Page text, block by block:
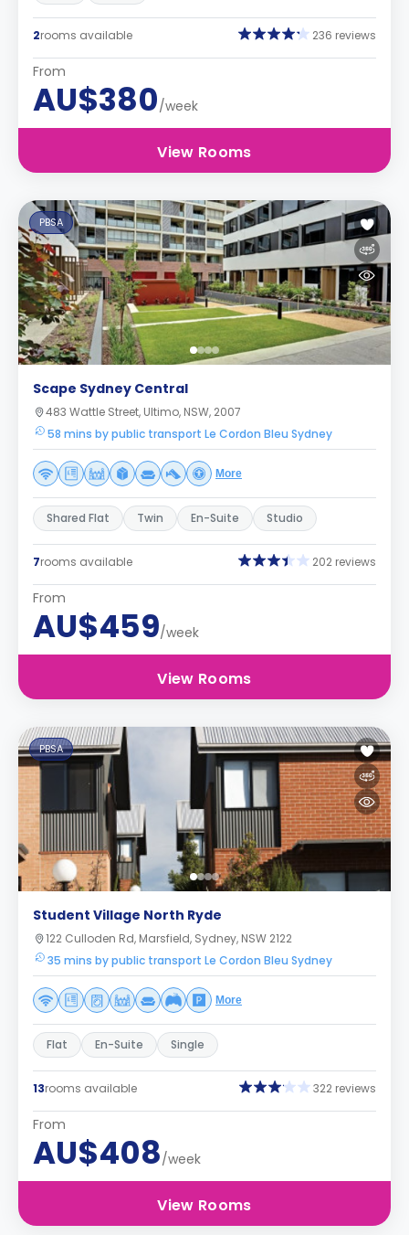
2rooms available 236 reviews
From
AU$380/week
View Rooms
PBSA
Scape Sydney Central
483 Wattle Street, Ultimo, NSW, 2007
58 mins by public transport Le Cordon Bleu Sydney
More
Shared Flat Twin En-Suite Studio
7rooms available 202 reviews
From
AU$459/week
View Rooms
PBSA
Student Village North Ryde
122 Culloden Rd, Marsfield, Sydney, NSW 2122
35 mins by public transport Le Cordon Bleu Sydney
More
Flat En-Suite Single
13rooms available 322 reviews
From
AU$408/week
View Rooms